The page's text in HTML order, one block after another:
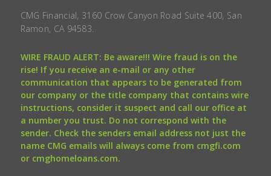
CMG Financial, 3160 Crow Canyon Road Suite 400, San
Ramon, CA 94583.
WIRE FRAUD ALERT: Be aware!!! Wire fraud is on the
rise! If you receive an e-mail or any other
communication that appears to be generated from
our company or the title company that contains wire
instructions, consider it suspect and call our office at
a number you trust. Do not correspond with the
sender. Check the senders email address not just the
name CMG emails will always come from cmgfi.com
or cmghomeloans.com.